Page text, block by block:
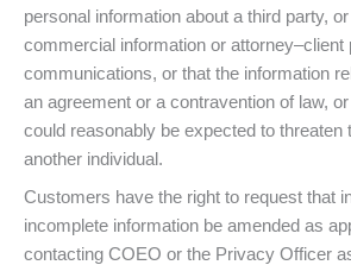
personal information about a third party,
commercial information or attorney–client
communications, or that the information
an agreement or a contravention of law,
could reasonably be expected to threaten
another individual.
Customers have the right to request that
incomplete information be amended as
contacting COEO or the Privacy Officer